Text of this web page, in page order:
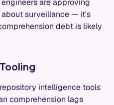
are approving
about surveillance — it's
debt is likely
intelligence tools
comprehension lags